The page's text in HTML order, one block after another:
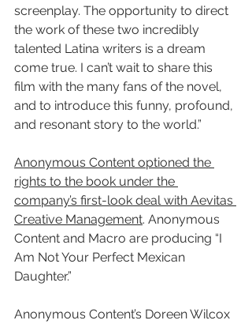
screenplay. The opportunity to direct
the work of these two incredibly
talented Latina writers is a dream
come true. I can’t wait to share this
film with the many fans of the novel,
and to introduce this funny, profound,
and resonant story to the world.”
Anonymous Content optioned the
rights to the book under the
company’s first-look deal with Aevitas
Creative Management. Anonymous
Content and Macro are producing “I
Am Not Your Perfect Mexican
Daughter.”
Anonymous Content’s Doreen Wilcox